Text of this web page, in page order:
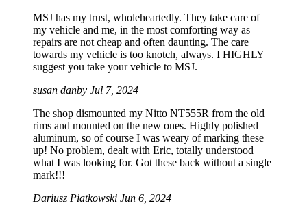
MSJ has my trust, wholeheartedly. They take care of
my vehicle and me, in the most comforting way as
repairs are not cheap and often daunting. The care
towards my vehicle is too knotch, always. I HIGHLY
suggest you take your vehicle to MSJ.
susan danby Jul 7, 2024
The shop dismounted my Nitto NT555R from the old
rims and mounted on the new ones. Highly polished
aluminum, so of course I was weary of marking these
up! No problem, dealt with Eric, totally understood
what I was looking for. Got these back without a single
mark!!!
Dariusz Piatkowski Jun 6, 2024